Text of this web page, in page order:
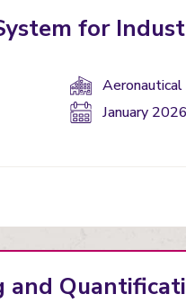
for
Department(s):
Start January